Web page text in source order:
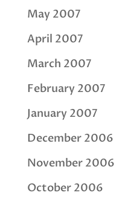
May 2007
April 2007
March 2007
February 2007
January 2007
December 2006
November 2006
October 2006